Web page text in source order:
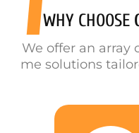
WHY CHOOSE
We offer an
me solutions